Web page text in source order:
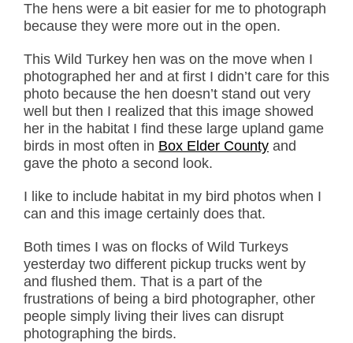
The hens were a bit easier for me to photograph
because they were more out in the open.
This Wild Turkey hen was on the move when I
photographed her and at first I didn’t care for this
photo because the hen doesn’t stand out very
well but then I realized that this image showed
her in the habitat I find these large upland game
birds in most often in Box Elder County and
gave the photo a second look.
I like to include habitat in my bird photos when I
can and this image certainly does that.
Both times I was on flocks of Wild Turkeys
yesterday two different pickup trucks went by
and flushed them. That is a part of the
frustrations of being a bird photographer, other
people simply living their lives can disrupt
photographing the birds.